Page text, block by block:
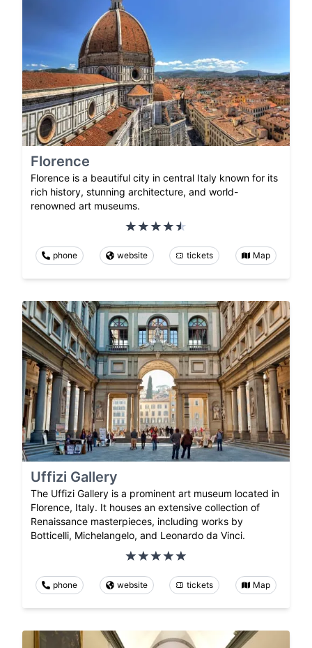
Florence
Florence is a beautiful city in central Italy known for its
rich history, stunning architecture, and world-
renowned art museums.
phone website tickets Map
Uffizi Gallery
The Uffizi Gallery is a prominent art museum located in
Florence, Italy. It houses an extensive collection of
Renaissance masterpieces, including works by
Botticelli, Michelangelo, and Leonardo da Vinci.
phone website tickets Map